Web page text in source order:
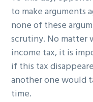
to make
none of these
scrutiny. No matter
income tax, it is
if this tax
another one would
time.